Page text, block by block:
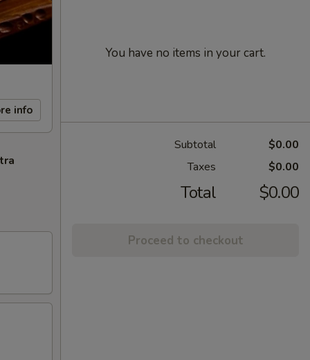
info
You have no items in your cart.
Subtotal
$0.00
Taxes
$0.00
Total $0.00
Proceed to checkout